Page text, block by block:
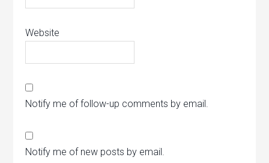
Website
Notify me of follow-up comments by email.
Notify me of new posts by email.